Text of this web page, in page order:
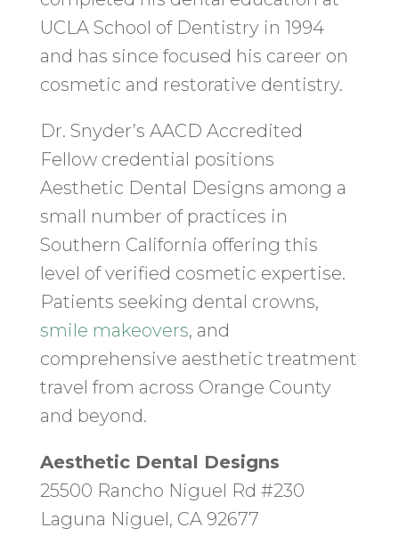
UCLA School of Dentistry in 1994
and has since focused his career on
cosmetic and restorative dentistry.
Dr. Snyder’s AACD Accredited
Fellow credential positions
Aesthetic Dental Designs among a
small number of practices in
Southern California offering this
level of verified cosmetic expertise.
Patients seeking dental crowns,
smile makeovers, and
comprehensive aesthetic treatment
travel from across Orange County
and beyond.
Aesthetic Dental Designs
25500 Rancho Niguel Rd #230
Laguna Niguel, CA 92677